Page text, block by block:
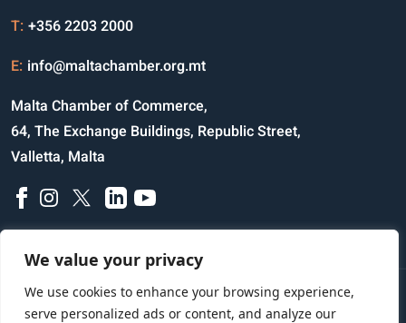
We value your privacy
We use cookies to enhance your browsing experience,
serve personalized ads or content, and analyze our
T: +356 2203 2000
E: info@maltachamber.org.mt
Malta Chamber of Commerce,
64, The Exchange Buildings, Republic Street,
Valletta, Malta